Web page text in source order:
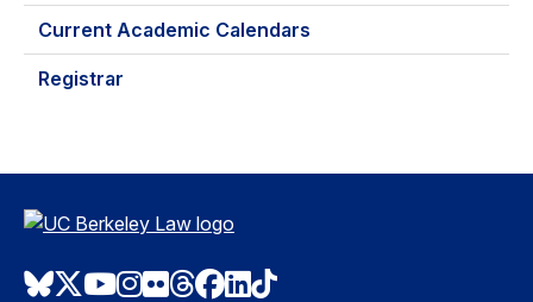
Current Academic Calendars
Registrar
Bluesky
Twitter
Youtube
Instagram
Flickr
Threads
Facebook
LinkedIn